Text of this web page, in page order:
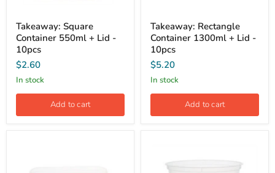
Takeaway: Square
Container 550ml + Lid -
10pcs
$2.60
In stock
Add to cart
Takeaway: Rectangle
Container 1300ml + Lid -
10pcs
$5.20
In stock
Add to cart